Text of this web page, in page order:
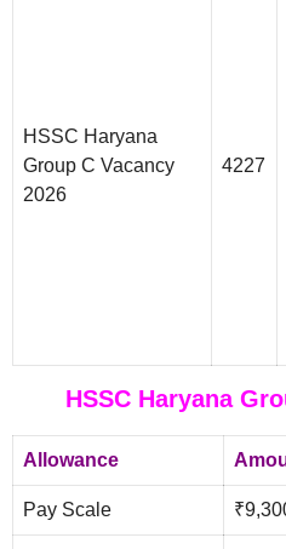
HSSC Haryana
Group C Vacancy
2026
4227
HSSC Haryana
Allowance
Pay Scale